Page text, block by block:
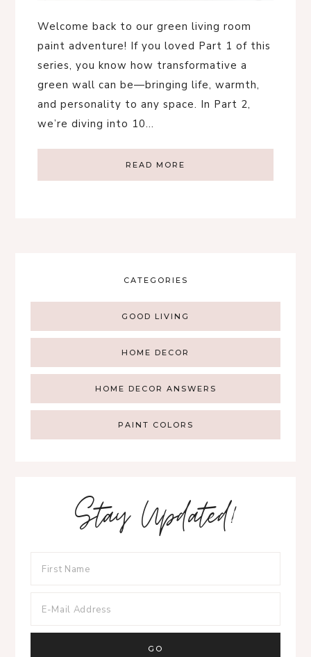
Welcome back to our green living room
paint adventure! If you loved Part 1 of this
series, you know how transformative a
green wall can be—bringing life, warmth,
and personality to any space. In Part 2,
we’re diving into 10…
READ MORE
CATEGORIES
GOOD LIVING
HOME DECOR
HOME DECOR ANSWERS
PAINT COLORS
Stay Updated!